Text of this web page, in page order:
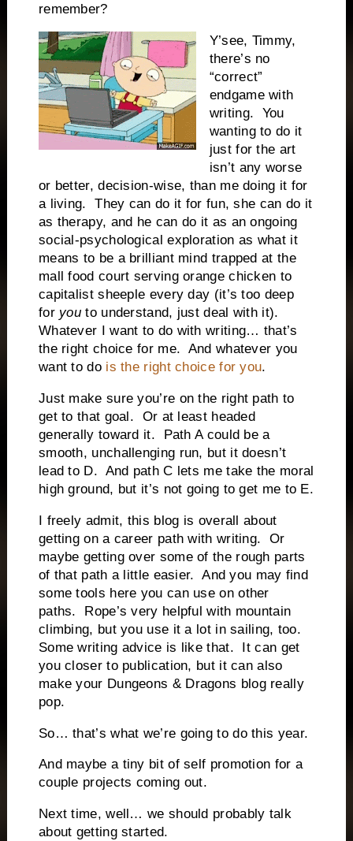
remember?
Y’see, Timmy,
there’s no
“correct”
endgame with
writing.
You
wanting to do it
just for the art
isn’t any worse
or better, decision-wise, than me doing it for
a living.
They can do it for fun, she can do it
as therapy, and he can do it as an ongoing
social-psychological exploration as what it
means to be a brilliant mind trapped at the
mall food court serving orange chicken to
capitalist sheeple every day (it’s too deep
for you to understand, just deal with it).
Whatever I want to do with writing… that’s
the right choice for me. And whatever you
want to do is the right choice for you.
Just make sure you’re on the right path to
get to that goal.
Or at least headed
generally toward it.
Path A could be a
smooth, unchallenging run, but it doesn’t
lead to D. And path C lets me take the moral
high ground, but it’s not going to get me to E.
I freely admit, this blog is overall about
getting on a career path with writing.
Or
maybe getting over some of the rough parts
of that path a little easier. And you may find
some tools here you can use on other
paths.
Rope’s very helpful with mountain
climbing, but you use it a lot in sailing, too.
Some writing advice is like that.
It can get
you closer to publication, but it can also
make your Dungeons & Dragons blog really
pop.
So… that’s what we’re going to do this year.
And maybe a tiny bit of self promotion for a
couple projects coming out.
Next time, well… we should probably talk
about getting started.